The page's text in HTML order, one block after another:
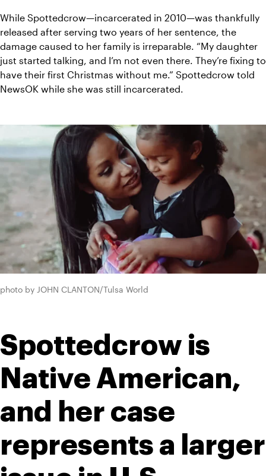
While Spottedcrow—incarcerated in 2010—was thankfully
released after serving two years of her sentence, the
damage caused to her family is irreparable. “My daughter
just started talking, and I’m not even there. They’re fixing to
have their first Christmas without me.” Spottedcrow told
NewsOK while she was still incarcerated.
photo by JOHN CLANTON/Tulsa World
Spottedcrow is
Native American,
and her case
represents a larger